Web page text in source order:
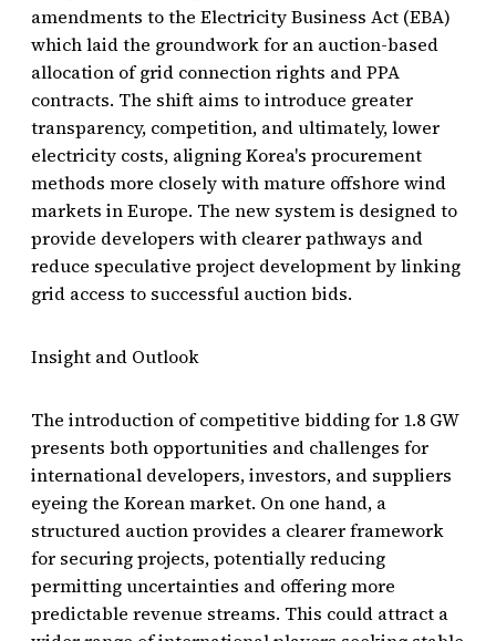
amendments to the Electricity Business Act (EBA)
which laid the groundwork for an auction-based
allocation of grid connection rights and PPA
contracts. The shift aims to introduce greater
transparency, competition, and ultimately, lower
electricity costs, aligning Korea's procurement
methods more closely with mature offshore wind
markets in Europe. The new system is designed to
provide developers with clearer pathways and
reduce speculative project development by linking
grid access to successful auction bids.
Insight and Outlook
The introduction of competitive bidding for 1.8 GW
presents both opportunities and challenges for
international developers, investors, and suppliers
eyeing the Korean market. On one hand, a
structured auction provides a clearer framework
for securing projects, potentially reducing
permitting uncertainties and offering more
predictable revenue streams. This could attract a